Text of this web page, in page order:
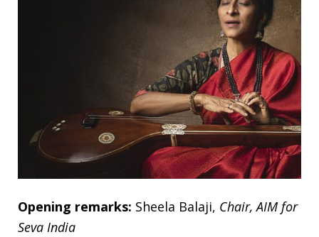
Opening remarks: Sheela Balaji, Chair, AIM for
Seva India